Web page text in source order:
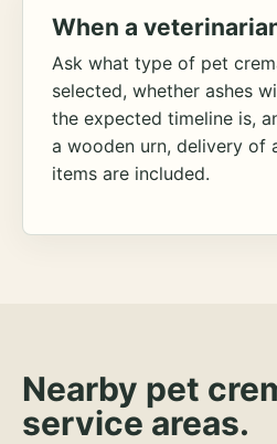
When a
Ask what type of pet
selected, whether ashes
the expected timeline is,
a wooden urn, delivery of
items are included.
Nearby pet
service areas.